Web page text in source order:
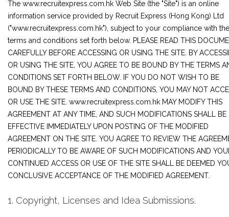
EMPLOYER
NEWSROOM
JOIN US
LOGIN/SIGNUP
The www.recruitexpress.com.hk Web Site (the "Site") is an online
information service provided by Recruit Express (Hong Kong) Ltd
("www.recruitexpress.com.hk"), subject to your compliance with the
terms and conditions set forth below. PLEASE READ THIS
CAREFULLY BEFORE ACCESSING OR USING THE SITE. BY
OR USING THE SITE, YOU AGREE TO BE BOUND BY THE TERMS
CONDITIONS SET FORTH BELOW. IF YOU DO NOT WISH TO BE
BOUND BY THESE TERMS AND CONDITIONS, YOU MAY NOT
OR USE THE SITE. www.recruitexpress.com.hk MAY MODIFY THIS
AGREEMENT AT ANY TIME, AND SUCH MODIFICATIONS SHALL BE
EFFECTIVE IMMEDIATELY UPON POSTING OF THE MODIFIED
AGREEMENT ON THE SITE. YOU AGREE TO REVIEW THE
PERIODICALLY TO BE AWARE OF SUCH MODIFICATIONS AND
CONTINUED ACCESS OR USE OF THE SITE SHALL BE DEEMED
CONCLUSIVE ACCEPTANCE OF THE MODIFIED AGREEMENT.
1. Copyright, Licenses and Idea Submissions.